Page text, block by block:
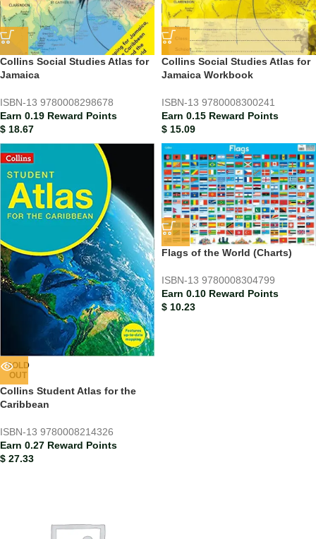
Collins Social Studies Atlas for
Jamaica
ISBN-13 9780008298678
Earn 0.19 Reward Points
$ 18.67
Collins Social Studies Atlas for
Jamaica Workbook
ISBN-13 9780008300241
Earn 0.15 Reward Points
$ 15.09
SOLD
OUT
Collins Student Atlas for the
Caribbean
ISBN-13 9780008214326
Earn 0.27 Reward Points
$ 27.33
Flags of the World (Charts)
ISBN-13 9780008304799
Earn 0.10 Reward Points
$ 10.23